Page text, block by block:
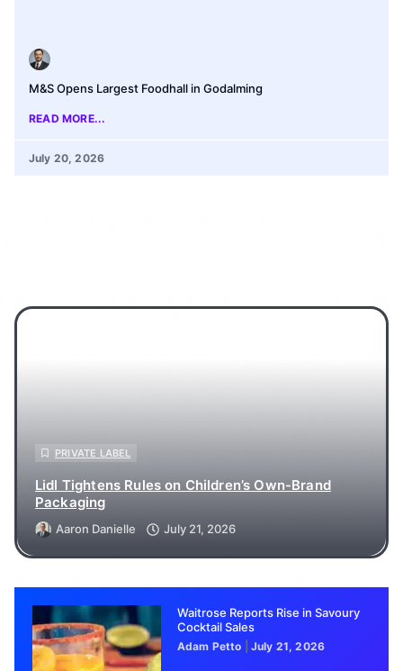
M&S Opens Largest Foodhall in Godalming
READ MORE...
July 20, 2026
PRIVATE LABEL
Lidl Tightens Rules on Children’s Own-Brand
Packaging
Aaron Danielle July 21, 2026
Waitrose Reports Rise in Savoury
Cocktail Sales
Adam Petto July 21, 2026